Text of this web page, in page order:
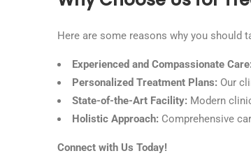
Here are some reasons why you should
Experienced and Compassionate Care:
Personalized Treatment Plans: Our
State-of-the-Art Facility: Modern
Holistic Approach: Comprehensive
Connect with Us Today!